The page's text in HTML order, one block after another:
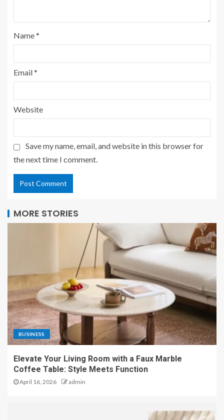
Name*
Email*
Website
Save my name, email, and website in this browser for
the next time I comment.
MORE STORIES
BUSINESS
Elevate Your Living Room with a Faux Marble
Coffee Table: Style Meets Function
April 16, 2026 admin